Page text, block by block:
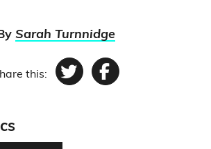
Sarah Turnnidge
this: TwitterFacebook